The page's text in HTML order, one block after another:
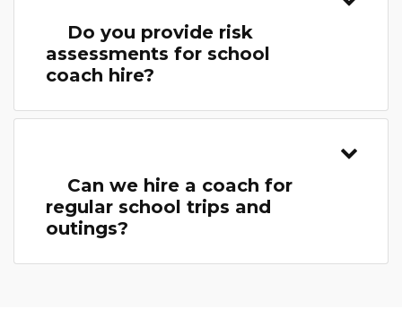
Do you provide risk
assessments for school
coach hire?
Can we hire a coach for
regular school trips and
outings?